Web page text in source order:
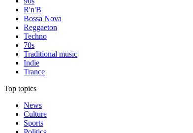
R'n'B
Bossa Nova
Reggaeton
Techno
70s
Traditional music
Indie
Trance
Top topics
News
Culture
Sports